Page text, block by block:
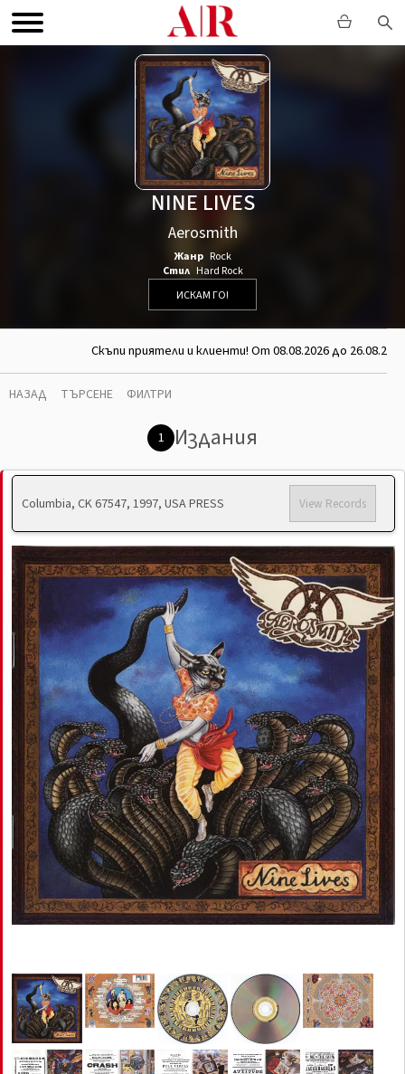
NINE LIVES
Aerosmith
Жанр Rock
Стил Hard Rock
ИСКАМ ГО!
Скъпи приятели и клиенти! От 08.08.2026 до
НАЗАД ТЪРСЕНЕ ФИЛТРИ
1 Издания
Columbia, CK 67547, 1997, USA PRESS View Records